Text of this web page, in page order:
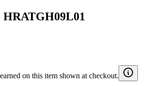
HRATGH09L01
on this item shown at checkout.